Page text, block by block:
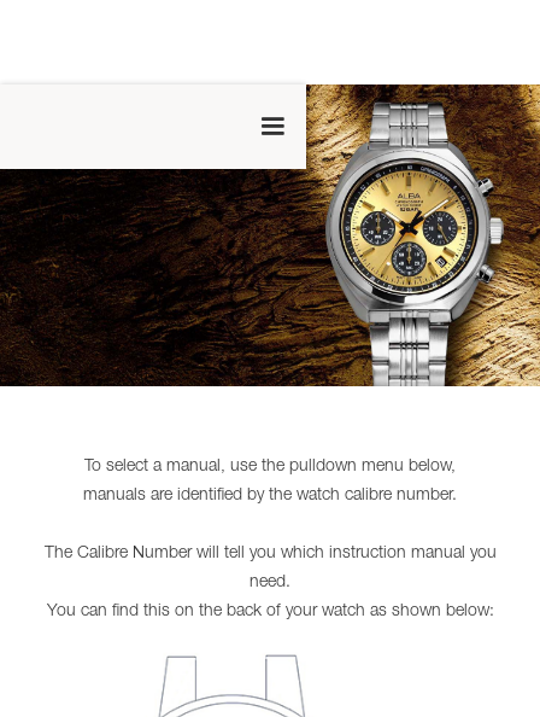
To select a manual, use the pulldown menu below,
manuals are identified by the watch calibre number.
The Calibre Number will tell you which instruction manual you
need.
You can find this on the back of your watch as shown below: